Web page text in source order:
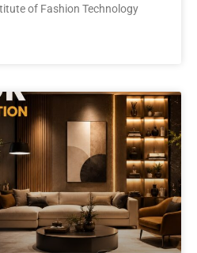
of Fashion Technology